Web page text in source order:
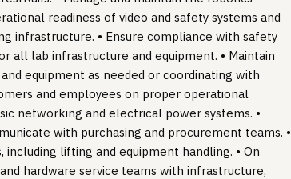
readiness of video and safety systems and
infrastructure. • Ensure compliance with safety
all lab infrastructure and equipment. • Maintain
equipment as needed or coordinating with
and employees on proper operational
networking and electrical power systems. •
with purchasing and procurement teams. •
lifting and equipment handling. • On
hardware service teams with infrastructure,